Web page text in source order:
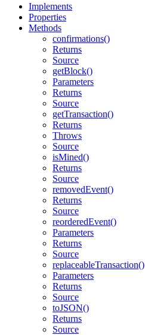
Implements
Properties
Methods
confirmations()
Returns
Source
getBlock()
Parameters
Returns
Source
getTransaction()
Returns
Throws
Source
isMined()
Returns
Source
removedEvent()
Returns
Source
reorderedEvent()
Parameters
Returns
Source
replaceableTransaction()
Parameters
Returns
Source
toJSON()
Returns
Source